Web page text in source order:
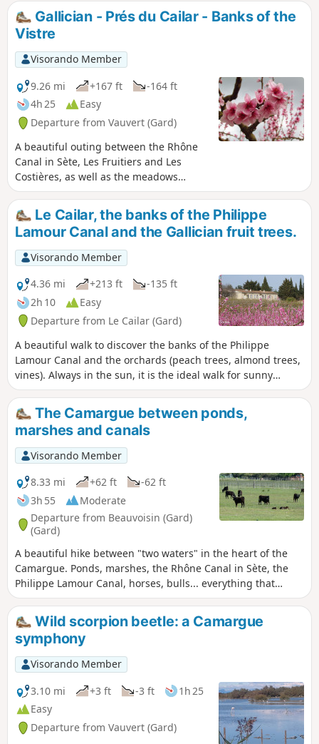
Gallician - Prés du Cailar - Banks of the
Vistre
Visorando Member
9.26 mi
+167 ft
-164 ft
4h 25
Easy
Departure from Vauvert (Gard)
A beautiful outing between the Rhône
Canal in Sète, Les Fruitiers and Les
Costières, as well as the meadows
where Camargue horses and bulls live
peacefully.
Le Cailar, the banks of the Philippe
Lamour Canal and the Gallician fruit trees.
Visorando Member
4.36 mi
+213 ft
-135 ft
2h 10
Easy
Departure from Le Cailar (Gard)
A beautiful walk to discover the banks of the Philippe
Lamour Canal and the orchards (peach trees, almond trees,
vines). Always in the sun, it is the ideal walk for sunny
winter days.
The Camargue between ponds,
marshes and canals
Visorando Member
8.33 mi
+62 ft
-62 ft
3h 55
Moderate
Departure from Beauvoisin (Gard)
(Gard)
A beautiful hike between "two waters" in the heart of the
Camargue. Ponds, marshes, the Rhône Canal in Sète, the
Philippe Lamour Canal, horses, bulls... everything that
makes up the Camargue is brought together on a
magnificent circuit with no difficulty other than its length.
Wild scorpion beetle: a Camargue
symphony
Visorando Member
3.10 mi
+3 ft -3 ft
1h 25
Easy
Departure from Vauvert (Gard)